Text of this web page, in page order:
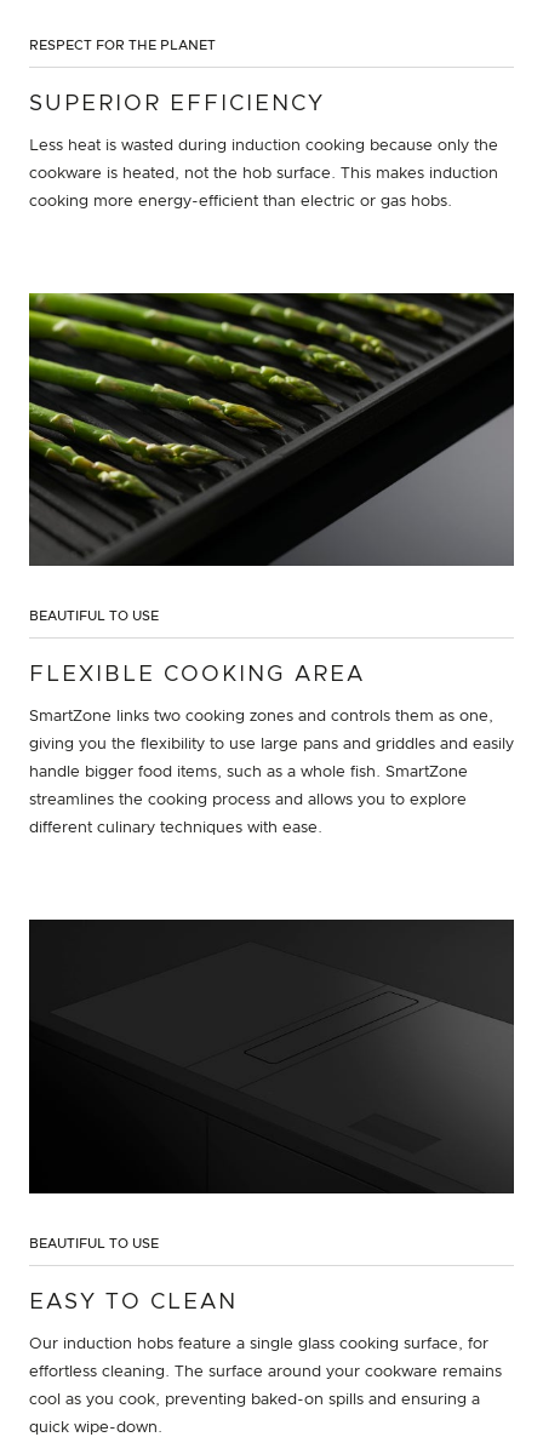
RESPECT FOR THE PLANET
SUPERIOR EFFICIENCY
Less heat is wasted during induction cooking because only the
cookware is heated, not the hob surface. This makes induction
cooking more energy-efficient than electric or gas hobs.
BEAUTIFUL TO USE
FLEXIBLE COOKING AREA
SmartZone links two cooking zones and controls them as one,
giving you the flexibility to use large pans and griddles and easily
handle bigger food items, such as a whole fish. SmartZone
streamlines the cooking process and allows you to explore
different culinary techniques with ease.
BEAUTIFUL TO USE
EASY TO CLEAN
Our induction hobs feature a single glass cooking surface, for
effortless cleaning. The surface around your cookware remains
cool as you cook, preventing baked-on spills and ensuring a
quick wipe-down.